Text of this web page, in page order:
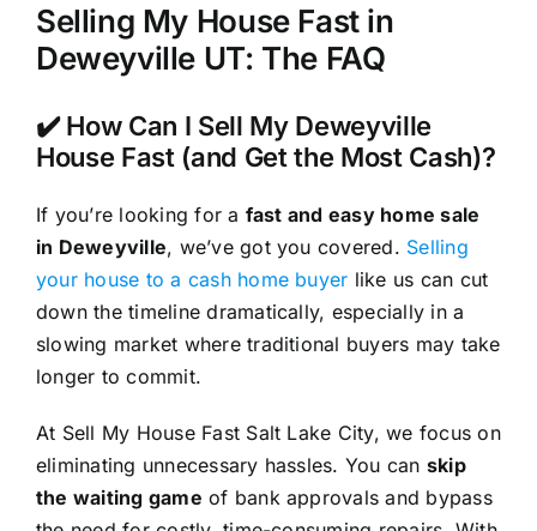
Selling My House Fast in
Deweyville UT: The FAQ
✔️ How Can I Sell My Deweyville
House Fast (and Get the Most Cash)?
If you’re looking for a fast and easy home sale
in Deweyville, we’ve got you covered. Selling
your house to a cash home buyer like us can cut
down the timeline dramatically, especially in a
slowing market where traditional buyers may take
longer to commit.
At Sell My House Fast Salt Lake City, we focus on
eliminating unnecessary hassles. You can skip
the waiting game of bank approvals and bypass